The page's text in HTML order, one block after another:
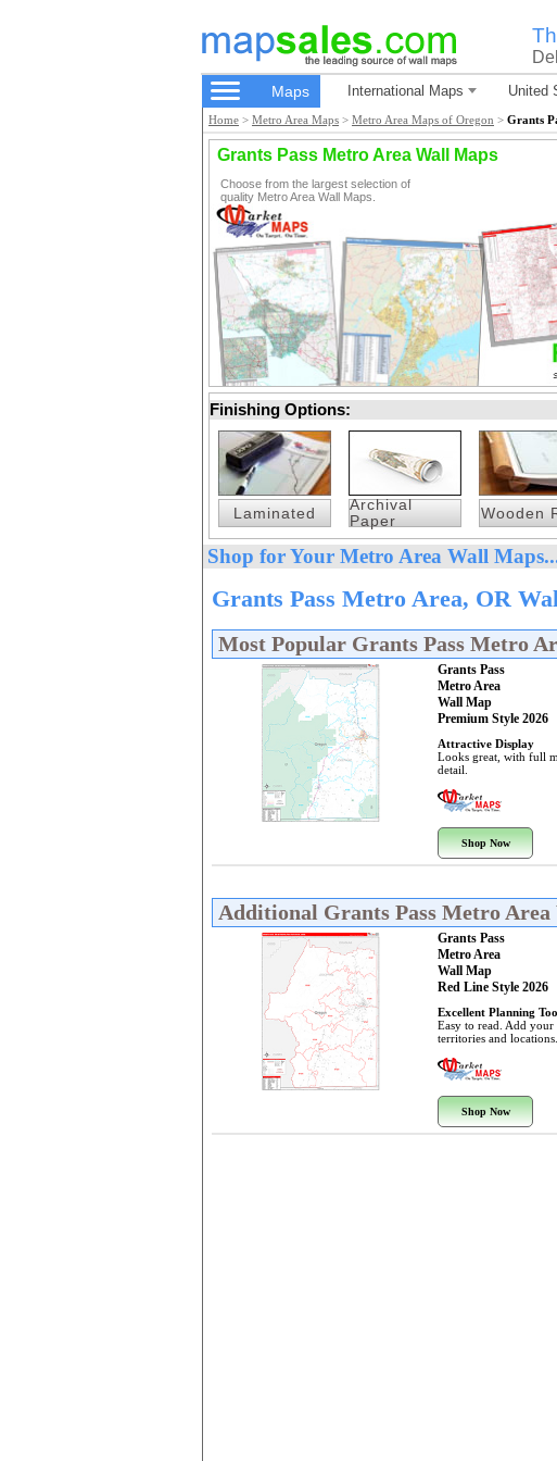
Maps International Maps United
Home > Metro Area Maps > Metro Area Maps of Oregon > Grants
Grants Pass Metro Area Wall Maps
Choose from the largest selection of
quality Metro Area Wall Maps.
Finishing Options:
Laminated
Archival
Paper
Wooden
Shop for Your Metro Area Wall
Grants Pass Metro Area, OR
Most Popular Grants Pass Metro
Grants Pass
Metro Area
Wall Map
Premium Style 2026
Attractive Display
Looks great, with full
detail.
Shop Now
Additional Grants Pass Metro
Grants Pass
Metro Area
Wall Map
Red Line Style 2026
Excellent Planning
Easy to read. Add your
territories and locations.
Shop Now